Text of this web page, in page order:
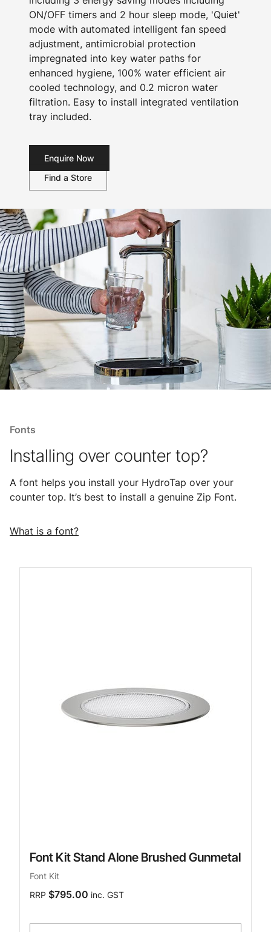
ON/OFF timers and 2 hour sleep mode, 'Quiet'
mode with automated intelligent fan speed
adjustment, antimicrobial protection
impregnated into key water paths for
enhanced hygiene, 100% water efficient air
cooled technology, and 0.2 micron water
filtration. Easy to install integrated ventilation
tray included.
Enquire Now
Find a Store
Fonts
Installing over counter top?
A font helps you install your HydroTap over your
counter top. It’s best to install a genuine Zip Font.
What is a font?
Font Kit Stand Alone Brushed Gunmetal
Font Kit
RRP $795.00 inc. GST